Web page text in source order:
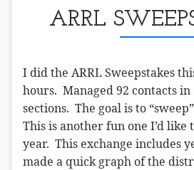
ARRL
I did the ARRL Sweepstakes
hours. Managed 92 contacts in
sections. The goal is to
This is another fun one I’d
year. This exchange includes
made a quick graph of the